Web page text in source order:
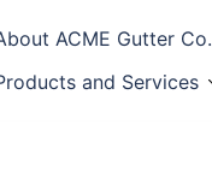
ACME Gutter Co.
and Services